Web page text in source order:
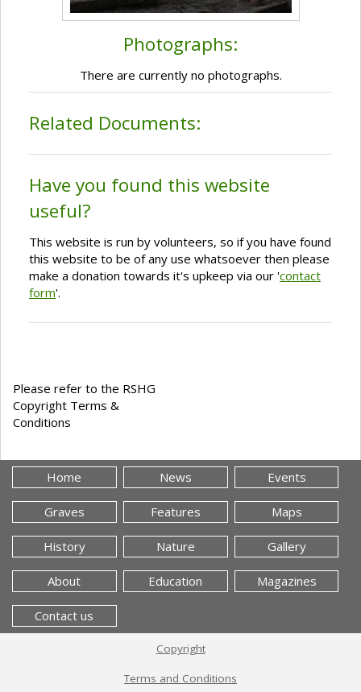
Photographs:
There are currently no photographs.
Related Documents:
Have you found this website
useful?
This website is run by volunteers, so if you have found
this website to be of any use whatsoever then please
make a donation towards it's upkeep via our 'contact
form'.
Please refer to the RSHG
Copyright Terms &
Conditions
Home News Events
Graves Features Maps
History Nature Gallery
About Education Magazines
Contact us
Copyright
Terms and Conditions